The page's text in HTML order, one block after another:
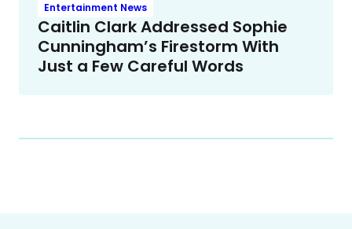
Entertainment News
Caitlin Clark Addressed Sophie
Cunningham’s Firestorm With
Just a Few Careful Words